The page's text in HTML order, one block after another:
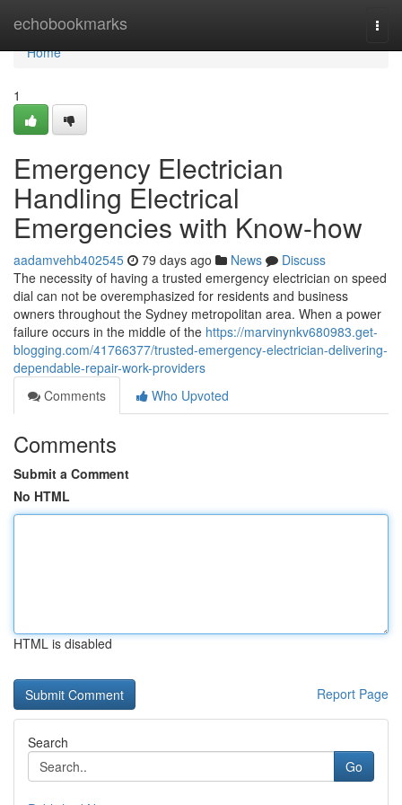
echobookmarks
Home
Home
1
Emergency Electrician
Handling Electrical
Emergencies with Know-how
aadamvehb402545 79 days ago News
Discuss
The necessity of having a trusted emergency electrician on speed
dial can not be overemphasized for residents and business
owners throughout the Sydney metropolitan area. When a power
failure occurs in the middle of the https://marvinynkv680983.get-
blogging.com/41766377/trusted-emergency-electrician-delivering-
dependable-repair-work-providers
Comments
Who Upvoted
Comments
Submit a Comment
No HTML
HTML is disabled
Report Page
Search
Go